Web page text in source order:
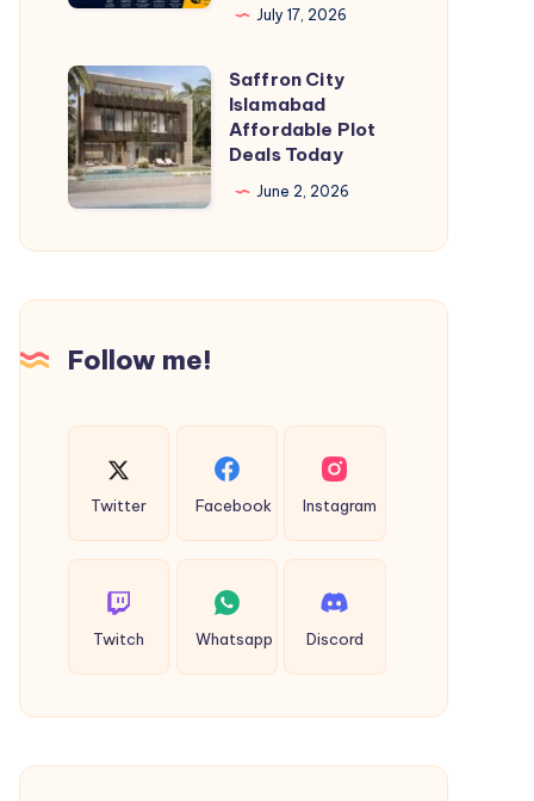
|
Friendly
Web
Design
July 17, 2026
Saffron
City
Islamabad
Affordable
Plot
Deals
Saffron City
Islamabad
Affordable Plot
Deals Today
June 2, 2026
Follow me!
Twitter Facebook Instagram
Twitch Whatsapp Discord